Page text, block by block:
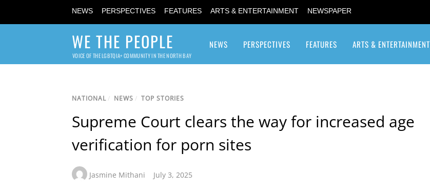
NEWS PERSPECTIVES FEATURES ARTS & ENTERTAINMENT NEWSPAPER
WE THE PEOPLE
VOICE OF THE LGBTQIA+ COMMUNITY IN THE NORTH BAY
NEWS PERSPECTIVES FEATURES ARTS & ENTERTAINMENT
NATIONAL/ NEWS / TOP STORIES
Supreme Court clears the way for increased age
verification for porn sites
Jasmine Mithani July 3, 2025